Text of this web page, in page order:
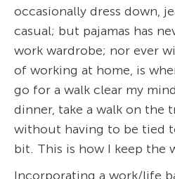
occasionally dress down,
casual; but pajamas has
work wardrobe; nor ever
of working at home, is
go for a walk clear my
dinner, take a walk on the
without having to be tied
bit. This is how I keep the
Incorporating a work/life